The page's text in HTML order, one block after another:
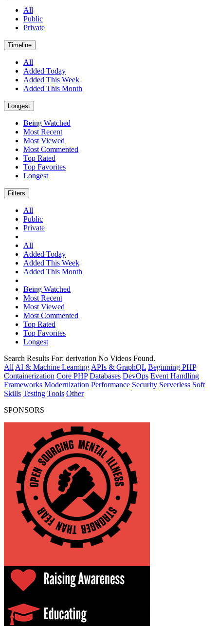
All
Public
Private
Timeline
All
Added Today
Added This Week
Added This Month
Longest
Being Watched
Most Recent
Most Viewed
Most Commented
Top Rated
Top Favorites
Longest
Filters
All
Public
Private
All
Added Today
Added This Week
Added This Month
Being Watched
Most Recent
Most Viewed
Most Commented
Top Rated
Top Favorites
Longest
Search Results For: derivation No Videos Found.
All AI & Machine Learning APIs & GraphQL Beginning PHP
Containerization Core PHP Databases DevOps Event Handling
Frameworks Modernization Performance Security Serverless Soft
Skills Testing Tools Other
SPONSORS